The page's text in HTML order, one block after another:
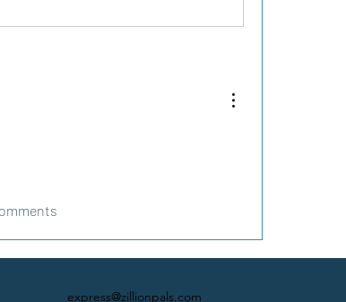
express@zillionpals.com